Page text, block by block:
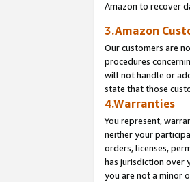
Amazon to recover
3.Amazon
Our customers are
procedures
will not handle or
state that those
4.Warranties
You represent,
neither your
orders, licenses,
has jurisdiction over
you are not a minor